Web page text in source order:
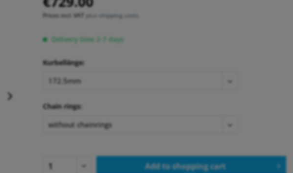
Prices incl. VAT plus shipping costs
Delivery time 2-7 days
Kurbellänge:
Chain rings:
Add toshopping cart